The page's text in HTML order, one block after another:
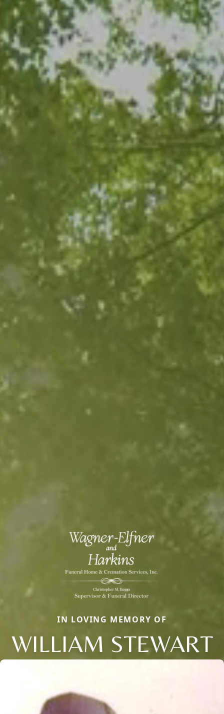
IN LOVING MEMORY OF
WILLIAM STEWART